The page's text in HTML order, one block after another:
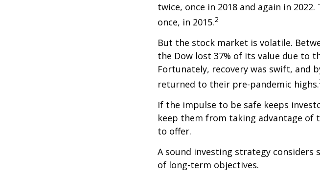
twice, once in 2018 and again in
once, in 2015.2
But the stock market is volatile.
the Dow lost 37% of its value due to
Fortunately, recovery was swift, and
returned to their pre-pandemic highs.
If the impulse to be safe keeps
keep them from taking advantage
to offer.
A sound investing strategy
of long-term objectives.